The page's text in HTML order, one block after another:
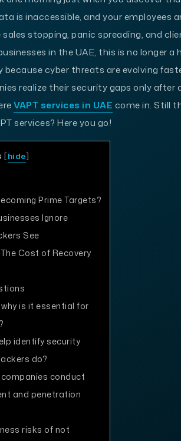
is inaccessible, and your employees
stopping, panic spreading, and
in the UAE, this is no longer
because cyber threats are evolving
realize their security gaps only after
VAPT services in UAE come in. Still
services? Here you go!
[hide]
Prime Targets?
Ignore
See
Cost of Recovery
is it essential for
identify security
do?
conduct
and penetration
risks of not